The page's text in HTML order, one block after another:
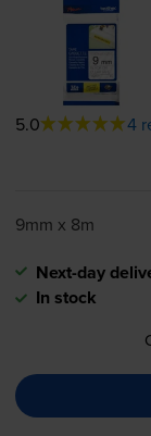
5.0 4
9mm x 8m
Next-day
In stock